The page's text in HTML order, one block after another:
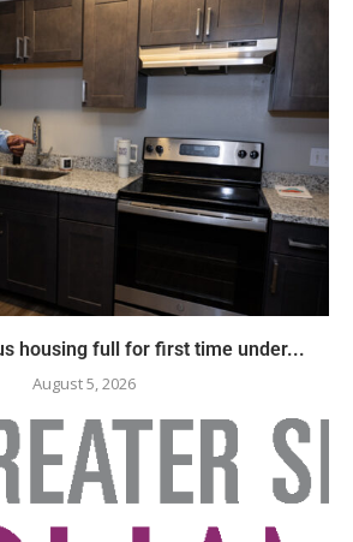
housing full for first time under...
August 5, 2026